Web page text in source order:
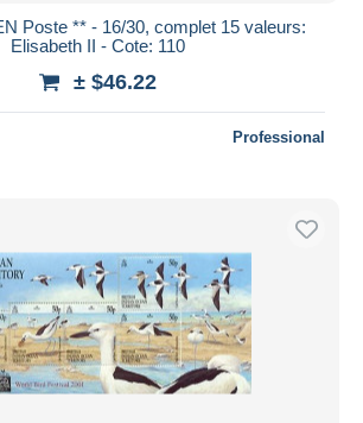
Poste ** - 16/30, complet 15 valeurs:
Elisabeth II - Cote: 110
± $46.22
Professional